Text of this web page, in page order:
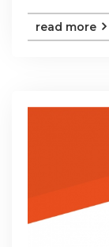
read more